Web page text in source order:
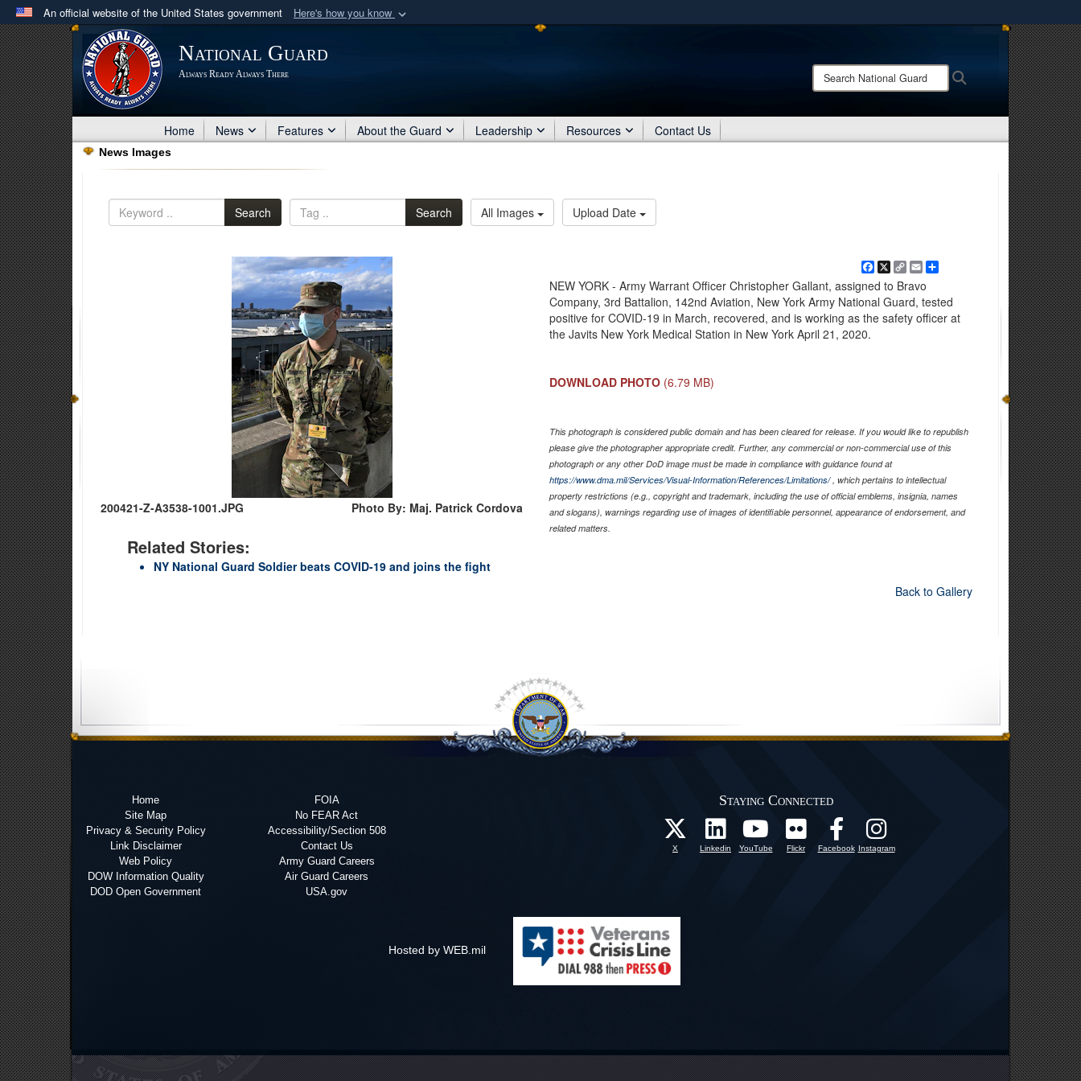
An official website of the United States government Here's how you know
Official websites use .mil
A .milwebsite belongs to an official U.S. Department of Defense organization
in the United States.
Share sensitive information only on official, secure websites.
National Guard
Always Ready Always There
Search
National
Home News Features About the Guard Leadership Resources Contact Us
News Images
Search Search All Images Upload Date
200421-Z-A3538-1001.JPG Photo By: Maj. Patrick Cordova
Related Stories:
NY National Guard Soldier beats COVID-19 and joins the fight
Facebook
X CopyEmailShare
NEW YORK - Army Warrant Officer Christopher Gallant, assigned to Bravo
Company, 3rd Battalion, 142nd Aviation, New York Army National Guard, tested
positive for COVID-19 in March, recovered, and is working as the safety officer at
the Javits New York Medical Station in New York April 21, 2020.
DOWNLOAD PHOTO (6.79 MB)
This photograph is considered public domain and has been cleared for release. If you would like to republish
please give the photographer appropriate credit. Further, any commercial or non-commercial use of this
photograph or any other DoD image must be made in compliance with guidance found at
https://www.dma.mil/Services/Visual-Information/References/Limitations/, which pertains to intellectual
property restrictions (e.g., copyright and trademark, including the use of official emblems, insignia, names
and slogans), warnings regarding use of images of identifiable personnel, appearance of endorsement, and
related matters.
Back to Gallery
Home
Site Map
Privacy & Security Policy
Link Disclaimer
Web Policy
DOW Information Quality
DOD Open Government
FOIA
No FEAR Act
Accessibility/Section 508
Contact Us
Army Guard Careers
Air Guard Careers
USA.gov
Staying Connected
X Linkedin YouTube Flickr Facebook Instagram
Hosted by WEB.mil